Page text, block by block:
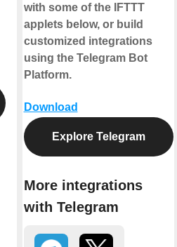
with some of the IFTTT
applets below, or build
customized integrations
using the Telegram Bot
Platform.
Download
Explore Telegram
More integrations
with Telegram